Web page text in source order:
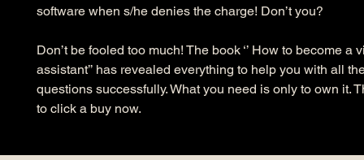
software when s/he denies the charge! Don’t you?
Don’t be fooled too much! The book ‘’ How to become a
assistant’’ has revealed everything to help you with all
questions successfully. What you need is only to own it.
to click a buy now.